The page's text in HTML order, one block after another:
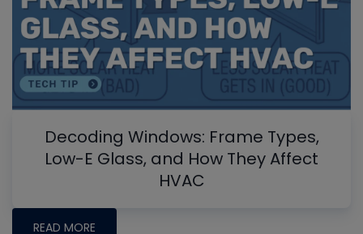
Decoding Windows: Frame Types,
Low-E Glass, and How They Affect
HVAC
READ MORE